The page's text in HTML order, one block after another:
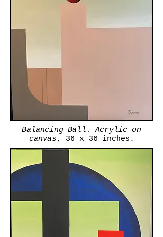
Balancing Ball. Acrylic on
canvas, 36 x 36 inches.